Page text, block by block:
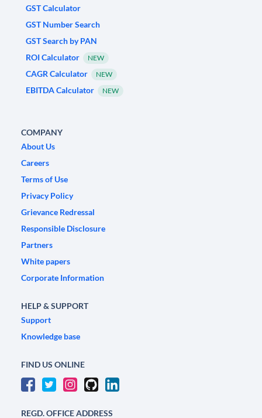
GST Calculator
GST Number Search
GST Search by PAN
ROI Calculator
NEW
CAGR Calculator NEW
EBITDA Calculator NEW
COMPANY
About Us
Careers
Terms of Use
Privacy Policy
Grievance Redressal
Responsible Disclosure
Partners
White papers
Corporate Information
HELP & SUPPORT
Support
Knowledge base
FIND US ONLINE
REGD. OFFICE ADDRESS